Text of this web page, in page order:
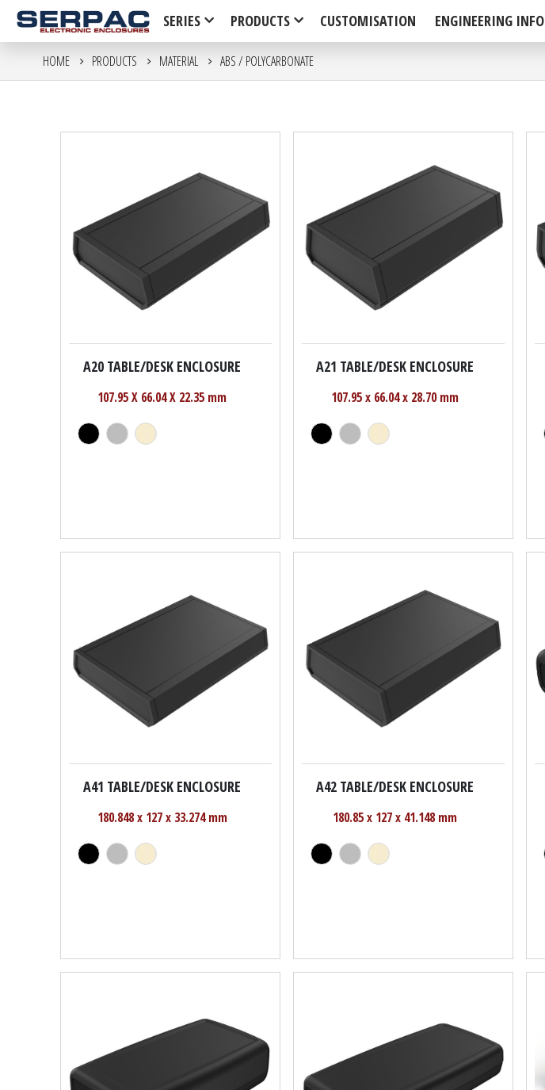
SERIES PRODUCTS CUSTOMISATION ENGINEERING INFO
HOME PRODUCTS MATERIAL ABS / POLYCARBONATE
A20 TABLE/DESK ENCLOSURE
107.95 X 66.04 X 22.35 mm
A21 TABLE/DESK ENCLOSURE
107.95 x 66.04 x 28.70 mm
A41 TABLE/DESK ENCLOSURE
180.848 x 127 x 33.274 mm
A42 TABLE/DESK ENCLOSURE
180.85 x 127 x 41.148 mm